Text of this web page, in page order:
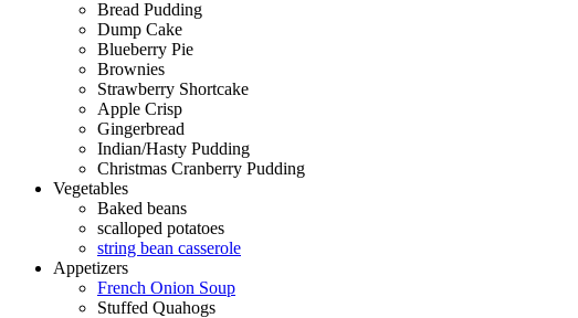
Bread Pudding
Dump Cake
Blueberry Pie
Brownies
Strawberry Shortcake
Apple Crisp
Gingerbread
Indian/Hasty Pudding
Christmas Cranberry Pudding
Vegetables
Baked beans
scalloped potatoes
string bean casserole
Appetizers
French Onion Soup
Stuffed Quahogs